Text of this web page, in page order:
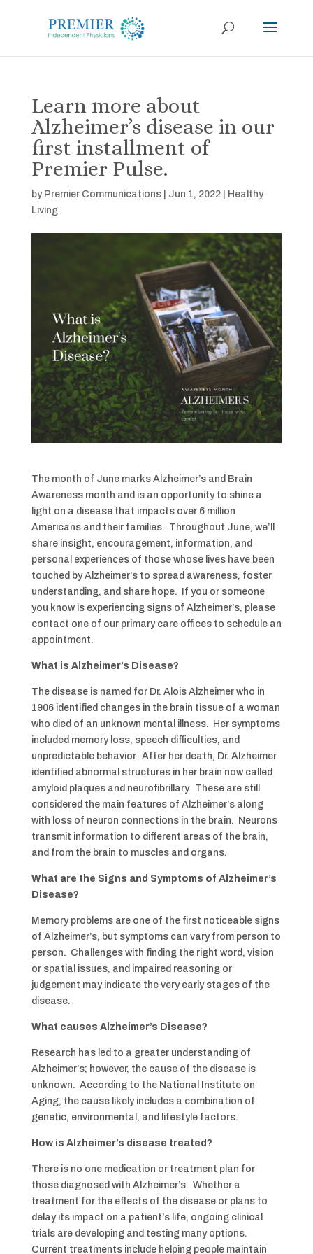
Learn more about
Alzheimer’s disease in our
first installment of
Premier Pulse.
by Premier Communications| Jun 1, 2022|
Healthy
Living
The month of June marks Alzheimer’s and Brain
Awareness month and is an opportunity to shine a
light on a disease that impacts over 6 million
Americans and their families. Throughout June, we’ll
share insight, encouragement, information, and
personal experiences of those whose lives have been
touched by Alzheimer’s to spread awareness, foster
understanding, and share hope. If you or someone
you know is experiencing signs of Alzheimer’s, please
contact one of our primary care offices to schedule an
appointment.
What is Alzheimer’s Disease?
The disease is named for Dr. Alois Alzheimer who in
1906 identified changes in the brain tissue of a woman
who died of an unknown mental illness. Her symptoms
included memory loss, speech difficulties, and
unpredictable behavior. After her death, Dr. Alzheimer
identified abnormal structures in her brain now called
amyloid plaques and neurofibrillary. These are still
considered the main features of Alzheimer’s along
with loss of neuron connections in the brain. Neurons
transmit information to different areas of the brain,
and from the brain to muscles and organs.
What are the Signs and Symptoms of Alzheimer’s
Disease?
Memory problems are one of the first noticeable signs
of Alzheimer’s, but symptoms can vary from person to
person. Challenges with finding the right word, vision
or spatial issues, and impaired reasoning or
judgement may indicate the very early stages of the
disease.
What causes Alzheimer’s Disease?
Research has led to a greater understanding of
Alzheimer’s; however, the cause of the disease is
unknown. According to the National Institute on
Aging, the cause likely includes a combination of
genetic, environmental, and lifestyle factors.
How is Alzheimer’s disease treated?
There is no one medication or treatment plan for
those diagnosed with Alzheimer’s. Whether a
treatment for the effects of the disease or plans to
delay its impact on a patient’s life, ongoing clinical
trials are developing and testing many options.
Current treatments include helping people maintain